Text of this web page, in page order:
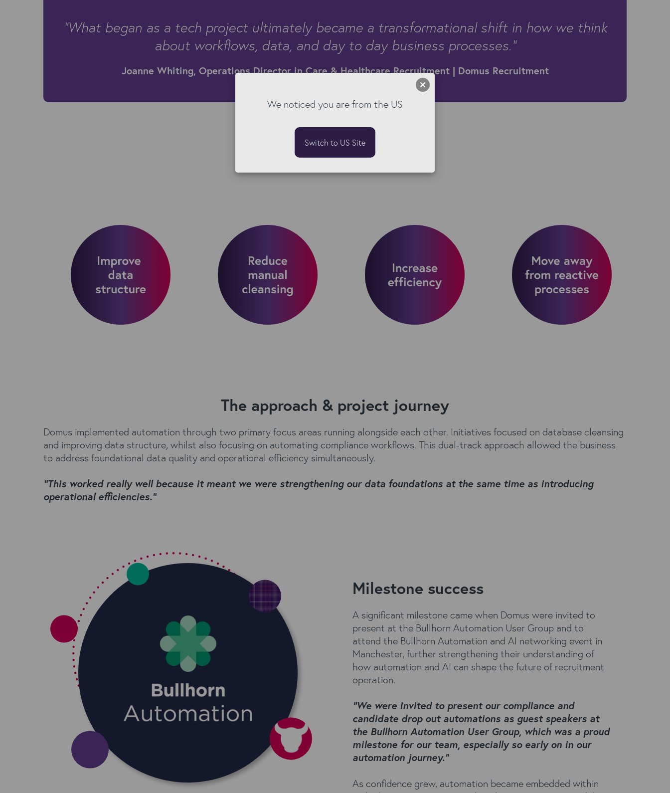
“What began as a tech project ultimately became a transformational shift in how we think
about workflows, data, and day to day business processes.”
Joanne Whiting, Operations Director in Care & Healthcare Recruitment | Domus Recruitment
Initial objectives:
The approach & project journey
Domus implemented automation through two primary focus areas running alongside each other. Initiatives focused on database cleansing
and improving data structure, whilst also focusing on automating compliance workflows. This dual-track approach allowed the business
to address foundational data quality and operational efficiency simultaneously.
“This worked really well because it meant we were strengthening our data foundations at the same time as introducing
operational efficiencies.”
Milestone success
A significant milestone came when Domus were invited to
present at the Bullhorn Automation User Group and to
attend the Bullhorn Automation and AI networking event in
Manchester, further strengthening their understanding of
how automation and AI can shape the future of recruitment
operation.
“We were invited to present our compliance and
candidate drop out automations as guest speakers at
the Bullhorn Automation User Group, which was a proud
milestone for our team, especially so early on in our
automation journey.”
As confidence grew, automation became embedded within
We noticed you are from the US
Switch to US Site